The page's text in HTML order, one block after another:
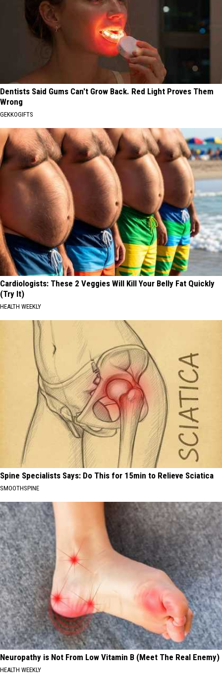
Dentists Said Gums Can't Grow Back. Red Light Proves Them
Wrong
GEKKOGIFTS
Cardiologists: These 2 Veggies Will Kill Your Belly Fat Quickly
(Try It)
HEALTH WEEKLY
Spine Specialists Says: Do This for 15min to Relieve Sciatica
SMOOTHSPINE
Neuropathy is Not From Low Vitamin B (Meet The Real Enemy)
HEALTH WEEKLY